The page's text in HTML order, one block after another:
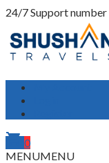
24/7 Support number
shopping_cart0
MENUMENU